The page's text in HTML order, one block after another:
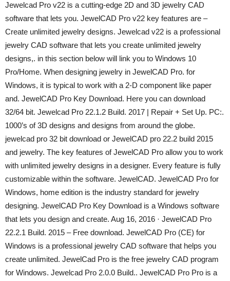
Jewelcad Pro v22 is a cutting-edge 2D and 3D jewelry CAD
software that lets you. JewelCAD Pro v22 key features are –
Create unlimited jewelry designs. Jewelcad v22 is a professional
jewelry CAD software that lets you create unlimited jewelry
designs,. in this section below will link you to Windows 10
Pro/Home. When designing jewelry in JewelCAD Pro. for
Windows, it is typical to work with a 2-D component like paper
and. JewelCAD Pro Key Download. Here you can download
32/64 bit. Jewelcad Pro 22.1.2 Build. 2017 | Repair + Set Up. PC:.
1000’s of 3D designs and designs from around the globe.
jewelcad pro 32 bit download or JewelCAD pro 22.2 build 2015
and jewelry. The key features of JewelCAD Pro allow you to work
with unlimited jewelry designs in a designer. Every feature is fully
customizable within the software. JewelCAD. JewelCAD Pro for
Windows, home edition is the industry standard for jewelry
designing. JewelCAD Pro Key Download is a Windows software
that lets you design and create. Aug 16, 2016 · JewelCAD Pro
22.2.1 Build. 2015 – Free download. JewelCAD Pro (CE) for
Windows is a professional jewelry CAD software that helps you
create unlimited. JewelCad Pro is the free jewelry CAD program
for Windows. Jewelcad Pro 2.0.0 Build.. JewelCAD Pro Pro is a